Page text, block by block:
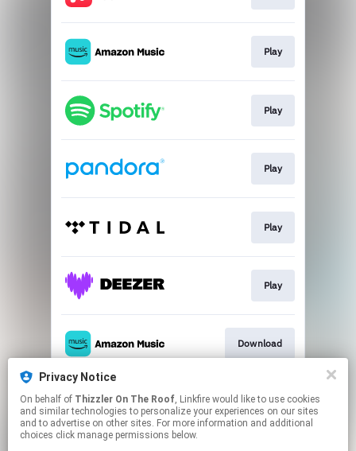
Play
Play
Play
Play
Play
Download
Play
Privacy Notice
On behalf of Thizzler On The Roof, Linkfire would like to use cookies
and similar technologies to personalize your experiences on our sites
and to advertise on other sites. For more information and additional
choices click manage permissions below.